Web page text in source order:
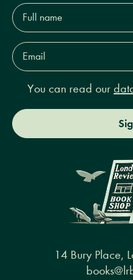
Full
name*
Email
Address*
You can read our
14 Bury Place,